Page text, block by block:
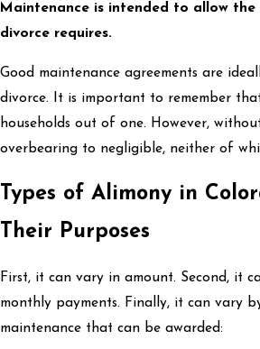
Maintenance is intended to allow
divorce requires.
Good maintenance agreements are
divorce. It is important to remember
households out of one. However,
overbearing to negligible, neither of
Types of Alimony in
Their Purposes
First, it can vary in amount. Second, it
monthly payments. Finally, it can vary
maintenance that can be awarded: